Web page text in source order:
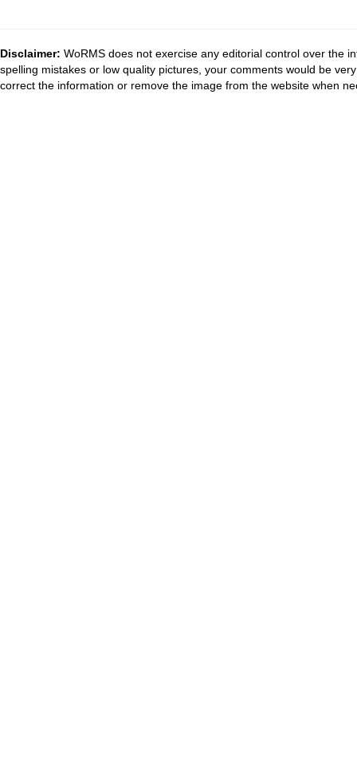
Disclaimer: WoRMS does not exercise any editorial control over the
spelling mistakes or low quality pictures, your comments would be
correct the information or remove the image from the website when